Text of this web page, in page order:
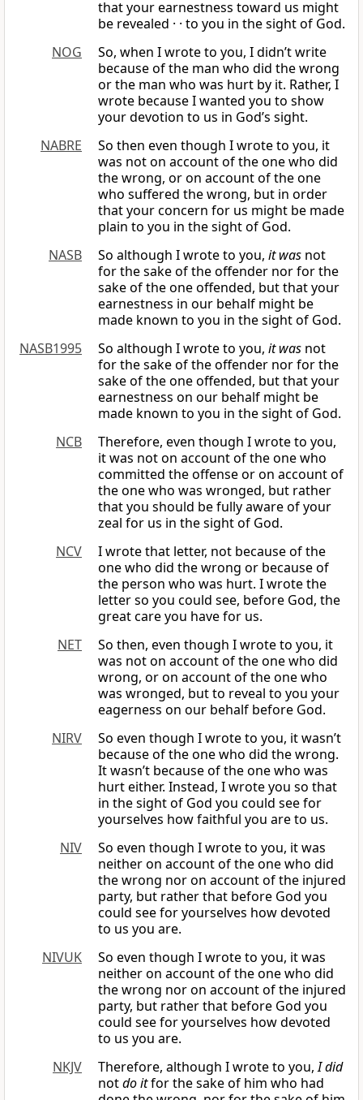
that your earnestness toward us might
be revealed · · to you in the sight of God.
NOG
So, when I wrote to you, I didn’t write
because of the man who did the wrong
or the man who was hurt by it. Rather, I
wrote because I wanted you to show
your devotion to us in God’s sight.
NABRE
So then even though I wrote to you, it
was not on account of the one who did
the wrong, or on account of the one
who suffered the wrong, but in order
that your concern for us might be made
plain to you in the sight of God.
NASB
So although I wrote to you, it was not
for the sake of the offender nor for the
sake of the one offended, but that your
earnestness in our behalf might be
made known to you in the sight of God.
NASB1995
So although I wrote to you, it was not
for the sake of the offender nor for the
sake of the one offended, but that your
earnestness on our behalf might be
made known to you in the sight of God.
NCB
Therefore, even though I wrote to you,
it was not on account of the one who
committed the offense or on account of
the one who was wronged, but rather
that you should be fully aware of your
zeal for us in the sight of God.
NCV
I wrote that letter, not because of the
one who did the wrong or because of
the person who was hurt. I wrote the
letter so you could see, before God, the
great care you have for us.
NET
So then, even though I wrote to you, it
was not on account of the one who did
wrong, or on account of the one who
was wronged, but to reveal to you your
eagerness on our behalf before God.
NIRV
So even though I wrote to you, it wasn’t
because of the one who did the wrong.
It wasn’t because of the one who was
hurt either. Instead, I wrote you so that
in the sight of God you could see for
yourselves how faithful you are to us.
NIV
So even though I wrote to you, it was
neither on account of the one who did
the wrong nor on account of the injured
party, but rather that before God you
could see for yourselves how devoted
to us you are.
NIVUK
So even though I wrote to you, it was
neither on account of the one who did
the wrong nor on account of the injured
party, but rather that before God you
could see for yourselves how devoted
to us you are.
NKJV
Therefore, although I wrote to you,I did
notdo itfor the sake of him who had